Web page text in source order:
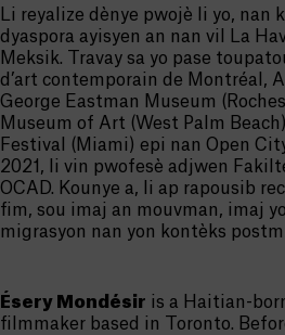
Li reyalize dènye pwojè li yo, nan
dyaspora ayisyen an nan vil La
Meksik. Travay sa yo pase
d’art contemporain de Montréal,
George Eastman Museum
Museum of Art (West Palm
Festival (Miami) epi nan Open
2021, li vin pwofesè adjwen
OCAD. Kounye a, li ap rapousib
fim, sou imaj an mouvman, imaj
migrasyon nan yon kontèks
Ésery Mondésir is a Haitian-
filmmaker based in Toronto.